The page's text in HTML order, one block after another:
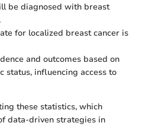
be diagnosed with breast
for localized breast cancer is
and outcomes based on
status, influencing access to
these statistics, which
data-driven strategies in